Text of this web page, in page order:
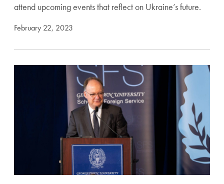
attend upcoming events that reflect on Ukraine’s future.
February 22, 2023